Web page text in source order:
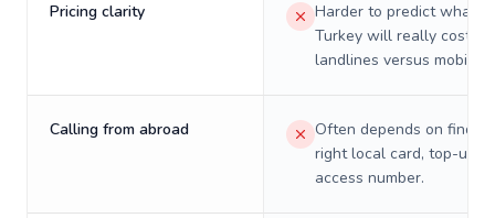
Pricing clarity
Harder to predict what a
Turkey will really cost on
landlines versus mobiles.
Calling from abroad
Often depends on
right local card, top-up,
access number.